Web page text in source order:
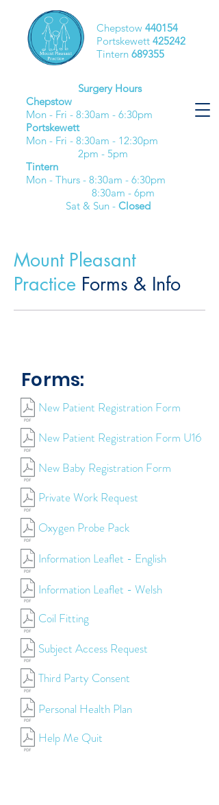
Chepstow 440154
Portskewett 425242
Tintern 689355
Surgery Hours
Chepstow
Mon - Fri - 8:30am - 6:30pm​
Portskewett
Mon - Fri - 8:30am - 12:30pm
2pm - 5pm
Tintern
Mon - Thurs - 8:30am - 6:30pm
8:30am - 6pm
Sat & Sun - Closed
Mount Pleasant
Practice Forms & Info
Forms:
New Patient Registration Form
New Patient Registration Form U16
New Baby Registration Form
Private Work Request
Oxygen Probe Pack
Information Leaflet - English
Information Leaflet - Welsh
Coil Fitting
Subject Access Request
Third Party Consent
Personal Health Plan
Help Me Quit